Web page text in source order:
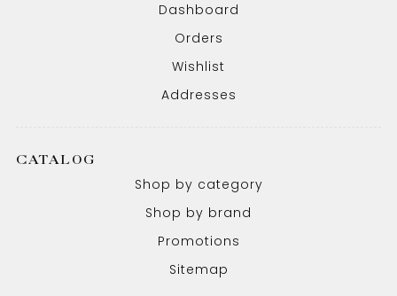
Dashboard
Orders
Wishlist
Addresses
CATALOG
Shop by category
Shop by brand
Promotions
Sitemap